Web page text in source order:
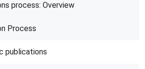
process: Overview
Process
publications